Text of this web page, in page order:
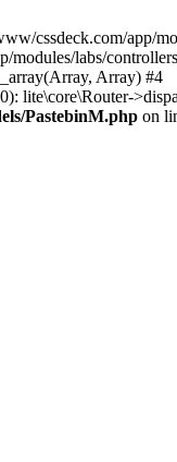
cssdeck.com/app/
modules/labs/
Array) #4
lite\core\Router-
PastebinM.php on